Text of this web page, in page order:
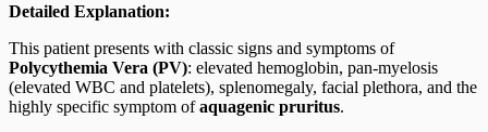
Detailed Explanation:
This patient presents with classic signs and symptoms of
Polycythemia Vera (PV): elevated hemoglobin, pan-myelosis
(elevated WBC and platelets), splenomegaly, facial plethora, and the
highly specific symptom ofaquagenic pruritus.